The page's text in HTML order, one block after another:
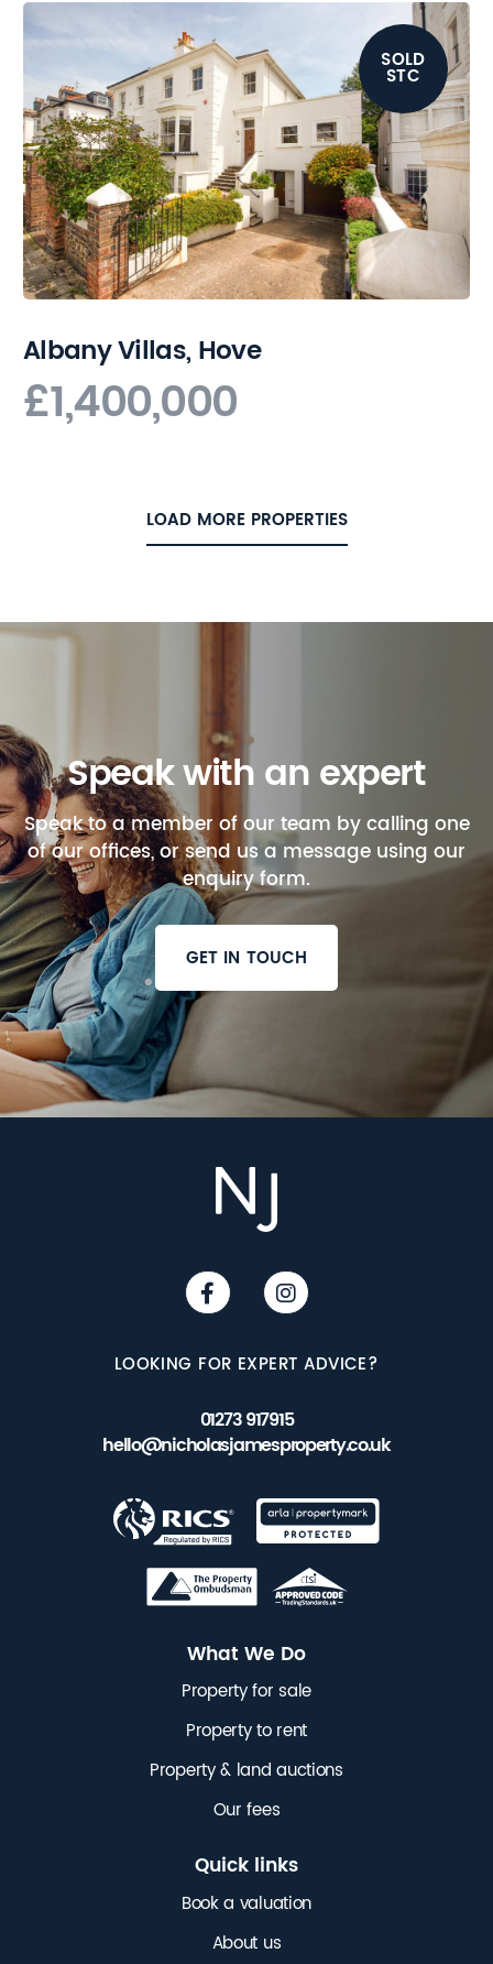
SOLD
STC
Albany Villas, Hove
£1,400,000
LOAD MORE PROPERTIES
Speak with an expert
Speak to a member of our team by calling one
of our offices, or send us a message using our
enquiry form.
GET IN TOUCH
LOOKING FOR EXPERT ADVICE?
01273 917915
hello@nicholasjamesproperty.co.uk
What We Do
Property for sale
Property to rent
Property & land auctions
Our fees
Quick links
Book a valuation
About us